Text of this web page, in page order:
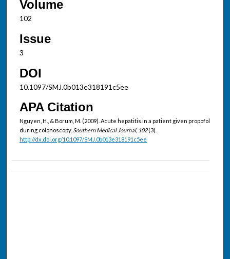
Volume
102
Issue
3
DOI
10.1097/SMJ.0b013e318191c5ee
APA Citation
Nguyen, H., & Borum, M. (2009). Acute hepatitis in a patient given propofol
during colonoscopy. Southern Medical Journal, 102(3).
http://dx.doi.org/10.1097/SMJ.0b013e318191c5ee